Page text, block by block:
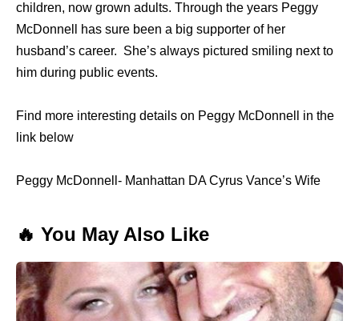
children, now grown adults. Through the years Peggy
McDonnell has sure been a big supporter of her
husband’s career. She’s always pictured smiling next to
him during public events.
Find more interesting details on Peggy McDonnell in the
link below
Peggy McDonnell- Manhattan DA Cyrus Vance’s Wife
🔥 You May Also Like